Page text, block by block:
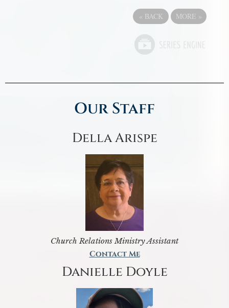
« BACK MORE »
Our Staff
Della Arispe
Church Relations Ministry Assistant
Contact Me
Danielle Doyle